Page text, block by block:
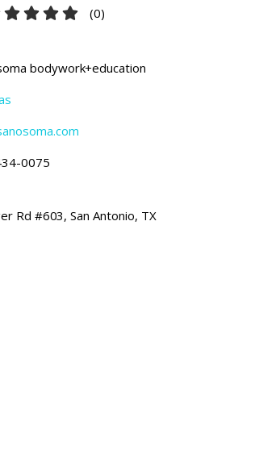
(0)
bodywork+education
0075
Rd #603, San Antonio, TX